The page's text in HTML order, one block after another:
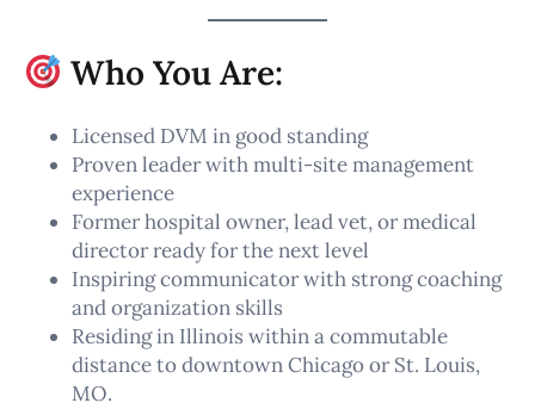
Who You Are:
Licensed DVM in good standing
Proven leader with multi-site management
experience
Former hospital owner, lead vet, or medical
director ready for the next level
Inspiring communicator with strong coaching
and organization skills
Residing in Illinois within a commutable
distance to downtown Chicago or St. Louis,
MO.